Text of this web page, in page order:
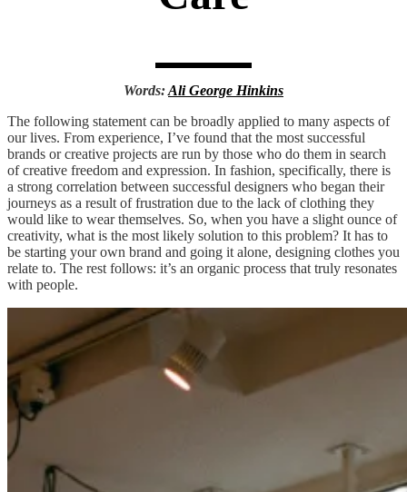
Words:Ali George Hinkins
The following statement can be broadly applied to many aspects of
our lives. From experience, I’ve found that the most successful
brands or creative projects are run by those who do them in search
of creative freedom and expression. In fashion, specifically, there is
a strong correlation between successful designers who began their
journeys as a result of frustration due to the lack of clothing they
would like to wear themselves. So, when you have a slight ounce of
creativity, what is the most likely solution to this problem? It has to
be starting your own brand and going it alone, designing clothes you
relate to. The rest follows: it’s an organic process that truly resonates
with people.